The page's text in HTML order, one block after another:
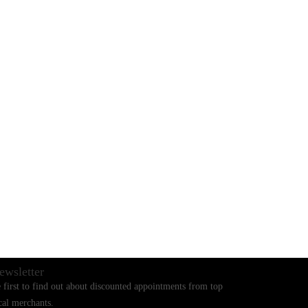
first to find out about discounted appointments from top
merchants.